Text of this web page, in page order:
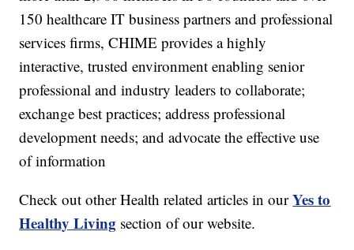
150 healthcare IT business partners and professional
services firms, CHIME provides a highly
interactive, trusted environment enabling senior
professional and industry leaders to collaborate;
exchange best practices; address professional
development needs; and advocate the effective use
of information
Check out other Health related articles in ourYes to
Healthy Living section of our website.